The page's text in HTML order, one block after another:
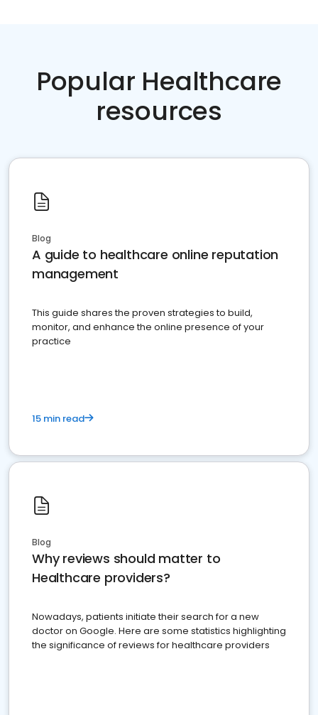
Popular Healthcare
resources
Blog
A guide to healthcare online reputation
management
This guide shares the proven strategies to build,
monitor, and enhance the online presence of your
practice
15 min read
Blog
Why reviews should matter to
Healthcare providers?
Nowadays, patients initiate their search for a new
doctor on Google. Here are some statistics highlighting
the significance of reviews for healthcare providers